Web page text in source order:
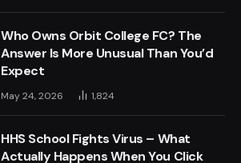
Who Owns Orbit College FC? The
Answer Is More Unusual Than You’d
Expect
May 24, 2026 1,824
HHS School Fights Virus – What
Actually Happens When You Click